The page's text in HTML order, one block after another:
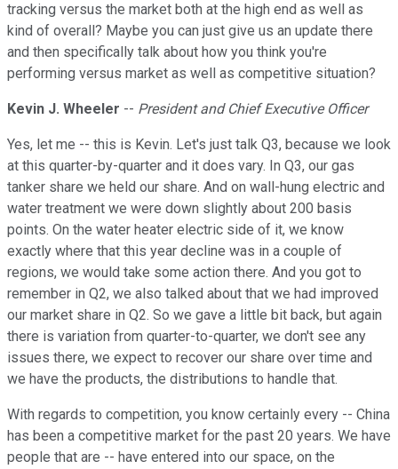
tracking versus the market both at the high end as well as
kind of overall? Maybe you can just give us an update there
and then specifically talk about how you think you're
performing versus market as well as competitive situation?
Kevin J. Wheeler -- President and Chief Executive Officer
Yes, let me -- this is Kevin. Let's just talk Q3, because we look
at this quarter-by-quarter and it does vary. In Q3, our gas
tanker share we held our share. And on wall-hung electric and
water treatment we were down slightly about 200 basis
points. On the water heater electric side of it, we know
exactly where that this year decline was in a couple of
regions, we would take some action there. And you got to
remember in Q2, we also talked about that we had improved
our market share in Q2. So we gave a little bit back, but again
there is variation from quarter-to-quarter, we don't see any
issues there, we expect to recover our share over time and
we have the products, the distributions to handle that.
With regards to competition, you know certainly every -- China
has been a competitive market for the past 20 years. We have
people that are -- have entered into our space, on the